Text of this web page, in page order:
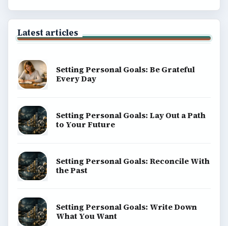
Latest articles
Setting Personal Goals: Be Grateful
Every Day
Setting Personal Goals: Lay Out a Path
to Your Future
Setting Personal Goals: Reconcile With
the Past
Setting Personal Goals: Write Down
What You Want